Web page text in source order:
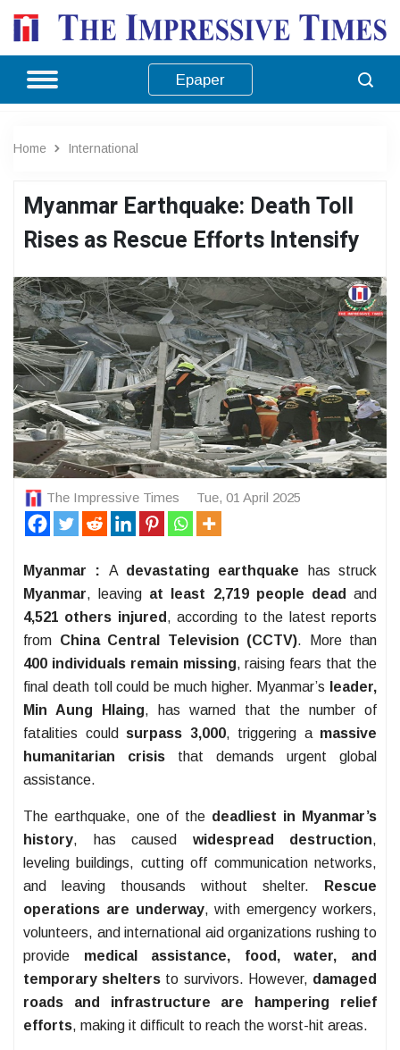
Epaper
Home International
Myanmar Earthquake: Death Toll
Rises as Rescue Efforts Intensify
The Impressive Times Tue, 01 April 2025
Myanmar : A devastating earthquake has struck
Myanmar, leaving at least 2,719 people dead
and
4,521 others injured , according to the latest reports
from China Central Television (CCTV). More than
400 individuals remain missing, raising fears that the
final death toll could be much higher. Myanmar’s
leader,
Min Aung Hlaing, has warned that the number of
fatalities could surpass 3,000, triggering a massive
humanitarian crisis that demands urgent global
assistance.
The earthquake, one of the deadliest in Myanmar’s
history, has caused widespread destruction,
leveling buildings, cutting off communication networks,
and leaving thousands without shelter.
Rescue
operations are underway, with emergency workers,
volunteers, and international aid organizations rushing to
provide medical assistance, food, water, and
temporary shelters to survivors. However, damaged
roads and infrastructure are hampering relief
efforts, making it difficult to reach the worst-hit areas.